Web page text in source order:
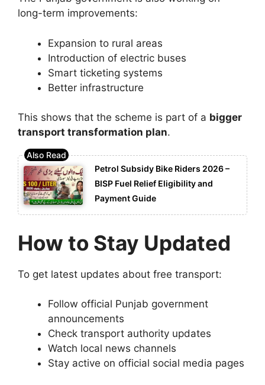
long-term improvements:
Expansion to rural areas
Introduction of electric buses
Smart ticketing systems
Better infrastructure
This shows that the scheme is part of a bigger
transport transformation plan.
Petrol Subsidy Bike Riders 2026 –
BISP Fuel Relief Eligibility and
Payment Guide
How to Stay Updated
To get latest updates about free transport:
Follow official Punjab government
announcements
Check transport authority updates
Watch local news channels
Stay active on official social media pages